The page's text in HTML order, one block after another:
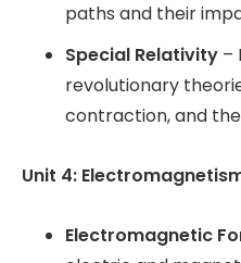
paths and their
Special Relativity –
revolutionary
contraction, and
Unit 4:
Electromagnetic